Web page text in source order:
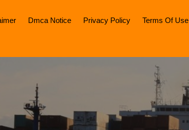
Dmca Notice Privacy Policy Terms Of Use